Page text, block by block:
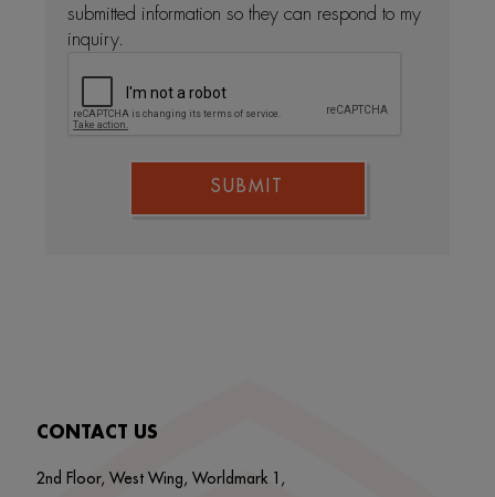
submitted information so they can respond to my
inquiry.
SUBMIT
CONTACT US
2nd Floor, West Wing, Worldmark 1,